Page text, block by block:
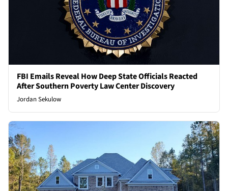
FBI Emails Reveal How Deep State Officials Reacted
After Southern Poverty Law Center Discovery
Jordan Sekulow